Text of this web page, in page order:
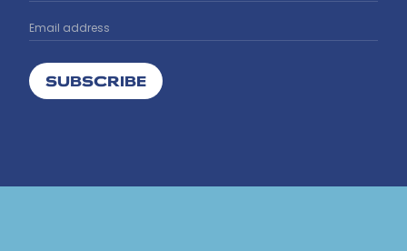
SUBSCRIBE